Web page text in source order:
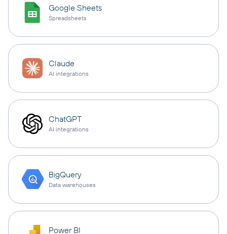
Google Sheets
Spreadsheets
Claude
AI integrations
ChatGPT
AI integrations
BigQuery
Data warehouses
Power BI